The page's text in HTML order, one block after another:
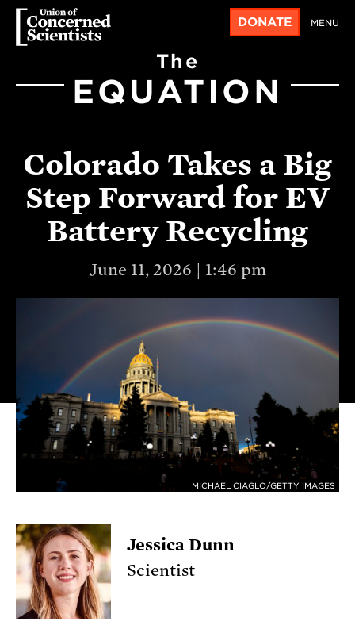
DONATE MENU
The
EQUATION
Colorado Takes a Big
Step Forward for EV
Battery Recycling
June 11, 2026 | 1:46 pm
MICHAEL CIAGLO/GETTY IMAGES
Jessica Dunn
Scientist